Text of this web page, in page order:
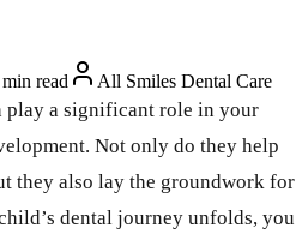
min read All Smiles Dental Care
play a significant role in your
Not only do they help
they also lay the groundwork for
dental journey unfolds, you